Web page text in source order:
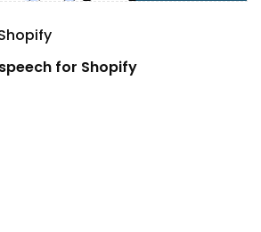
for Shopify